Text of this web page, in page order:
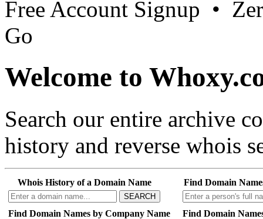
Free Account Signup •
Go
Welcome to
Search our entire archive
history and reverse whois
Whois History of a Domain Name
SEARCH
Find Domain
Find Domain Names by Company Name Find Domain